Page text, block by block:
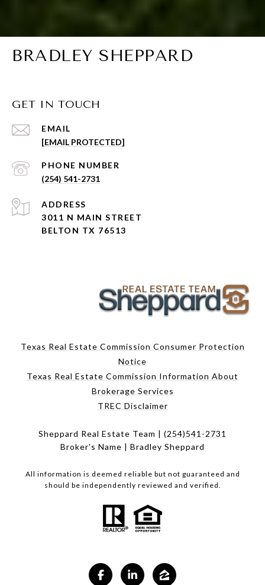
BRADLEY SHEPPARD
GET IN TOUCH
EMAIL
[EMAIL PROTECTED]
PHONE NUMBER
(254) 541-2731
ADDRESS
3011 N MAIN STREET
BELTON TX 76513
Texas Real Estate Commission Consumer Protection
Notice
Texas Real Estate Commission Information About
Brokerage Services
TREC Disclaimer
Sheppard Real Estate Team | (254)541-2731
Broker's Name | Bradley Sheppard
All information is deemed reliable but not guaranteed and
should be independently reviewed and verified.